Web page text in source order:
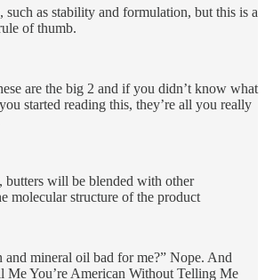
such as stability and formulation, but this is a
of thumb.
are the big 2 and if you didn’t know what
started reading this, they’re all you really
butters will be blended with other
molecular structure of the product
mineral oil bad for me?” Nope. And
Me You’re American Without Telling Me